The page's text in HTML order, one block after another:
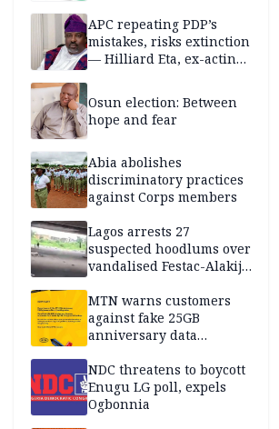
APC repeating PDP’s
mistakes, risks extinction
— Hilliard Eta, ex-acting
Osun election: Between
hope and fear
Abia abolishes
discriminatory practices
against Corps members
Lagos arrests 27
suspected hoodlums over
vandalised Festac-Alakija
MTN warns customers
against fake 25GB
anniversary data
NDC threatens to boycott
Enugu LG poll, expels
Ogbonnia